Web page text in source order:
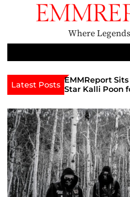
Where
Latest PostsSits Down with
Kalli Poon for Explicit